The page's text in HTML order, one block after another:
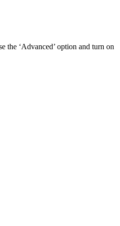
the ‘Advanced’ option and turn on